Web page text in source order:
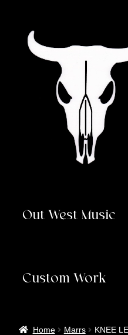
Skip
navigation
Skip
content
Out West Music
Custom Work
Home Marrs KNEE